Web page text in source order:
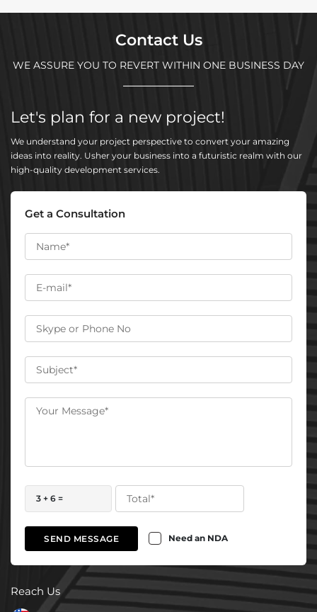
Contact Us
WE ASSURE YOU TO REVERT WITHIN ONE BUSINESS DAY
Let's plan for a new project!
We understand your project perspective to convert your amazing
ideas into reality. Usher your business into a futuristic realm with our
high-quality development services.
Get a Consultation
3 + 6 =
SEND MESSAGE Need an NDA
Reach Us